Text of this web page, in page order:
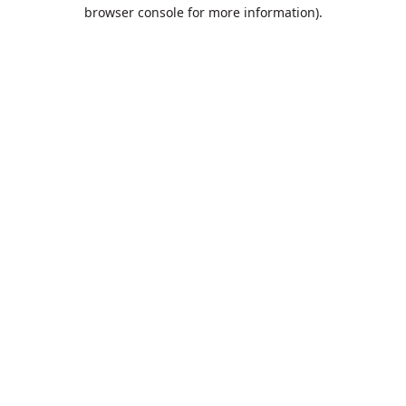
browser console for more information).